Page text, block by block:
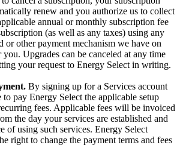
renew and you authorize us to collect
annual or monthly subscription fee
(as well as any taxes) using any
or other payment mechanism we have on
you. Upgrades can be canceled at any time
your request to Energy Select in writing.
By signing up for a Services account
to pay Energy Select the applicable setup
fees. Applicable fees will be invoiced
the day your services are established and
of using such services. Energy Select
right to change the payment terms and fees